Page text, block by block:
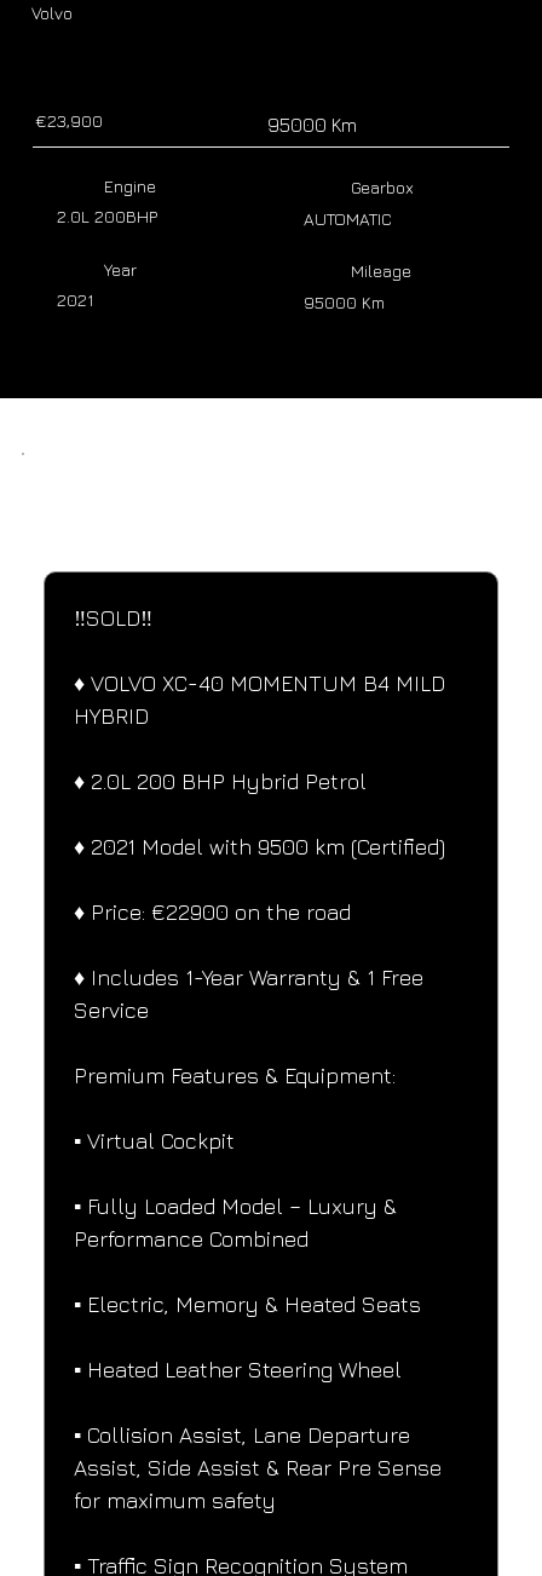
Volvo
€23,900 95000 Km
Year
2021
Mileage
95000 Km
Engine
2.0L 200BHP
Gearbox
AUTOMATIC
‼️SOLD‼️
♦️ VOLVO XC-40 MOMENTUM B4 MILD
HYBRID
♦️ 2.0L 200 BHP Hybrid Petrol
♦️ 2021 Model with 9500 km (Certified)
♦️ Price: €22900 on the road
♦️ Includes 1-Year Warranty & 1 Free
Service
Premium Features & Equipment:
▪️ Virtual Cockpit
▪️ Fully Loaded Model – Luxury &
Performance Combined
▪️ Electric, Memory & Heated Seats
▪️ Heated Leather Steering Wheel
▪️ Collision Assist, Lane Departure
Assist, Side Assist & Rear Pre Sense
for maximum safety
▪️ Traffic Sign Recognition System